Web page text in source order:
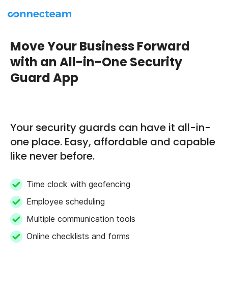
Move Your Business Forward
with an All-in-One Security
Guard App
Your security guards can have it all-in-
one place. Easy, affordable and capable
like never before.
Time clock with geofencing
Employee scheduling
Multiple communication tools
Online checklists and forms